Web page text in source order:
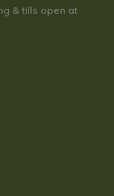
& tills open at